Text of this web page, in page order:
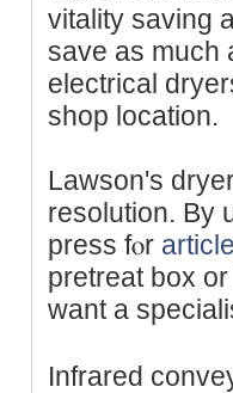
vitality saving
save as much
electrical
shop location.
Lawson's
rеsolution. By
press fⲟr
pretreat box
want a
Infrared